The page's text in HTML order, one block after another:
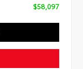
$58,097